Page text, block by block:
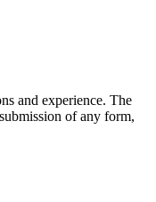
and experience. The
of any form,